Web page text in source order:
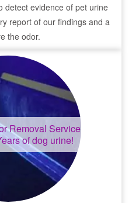
detect evidence of pet urine
report of our findings and a
the odor.
Removal Service
of dog urine!